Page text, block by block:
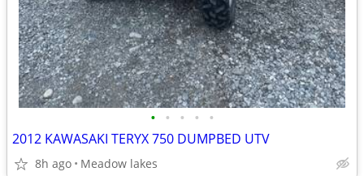
• • • • •
2012 KAWASAKI TERYX 750 DUMPBED UTV
8h ago Meadow lakes